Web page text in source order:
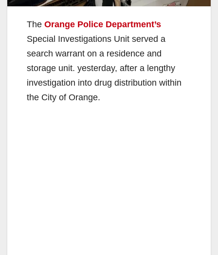
The Orange Police Department’s
Special Investigations Unit served a
search warrant on a residence and
storage unit. yesterday, after a lengthy
investigation into drug distribution within
the City of Orange.